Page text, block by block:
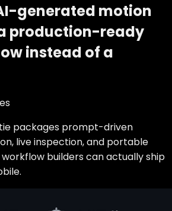
generated motion
production-ready
instead of a
packages prompt-driven
live inspection, and portable
builders can actually ship